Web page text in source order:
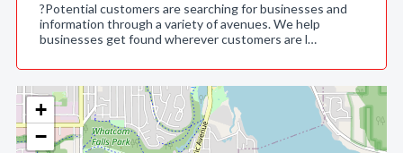
+
−
?Potential customers are searching for businesses and
information through a variety of avenues. We help
businesses get found wherever customers are l…